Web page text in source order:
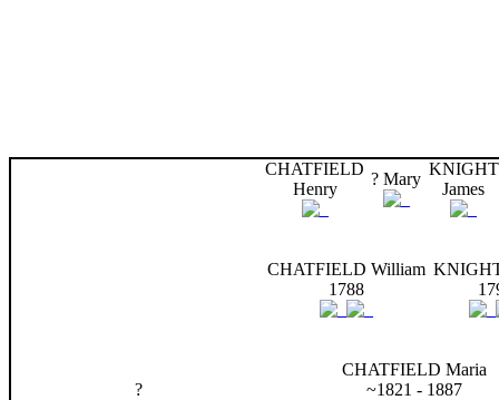
CHATFIELD
Henry
? Mary
KNIGHT
James
CHATFIELD William
1788
?
CHATFIELD Maria
~1821 - 1887